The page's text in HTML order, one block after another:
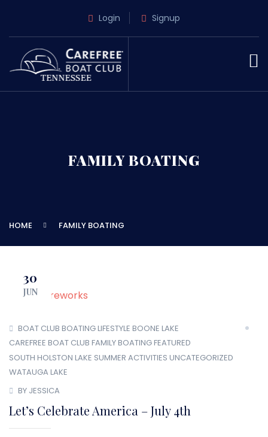
Login Signup
FAMILY BOATING
HOME FAMILY BOATING
30
JUN
BOAT CLUB BOATING LIFESTYLE BOONE LAKE
CAREFREE BOAT CLUB FAMILY BOATINGFEATURED
SOUTH HOLSTON LAKE SUMMER ACTIVITIES UNCATEGORIZED
WATAUGA LAKE
BY JESSICA
Let’s Celebrate America – July 4th